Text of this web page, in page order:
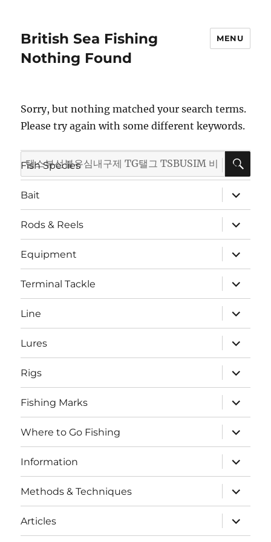
British Sea Fishing MENU
Nothing Found
Sorry, but nothing matched your search terms.
Please try again with some different keywords.
Search
for:
Fish Species
expand
child
menu
Bait
expand
child
menu
Rods & Reels
expand
child
menu
Equipment
expand
child
menu
Terminal Tackle
expand
child
menu
Line
expand
child
menu
Lures
expand
child
menu
Rigs
expand
child
menu
Fishing Marks
expand
child
menu
Where to Go Fishing
expand
child
menu
Information
expand
child
menu
Methods & Techniques
expand
child
menu
Articles
expand
child
menu